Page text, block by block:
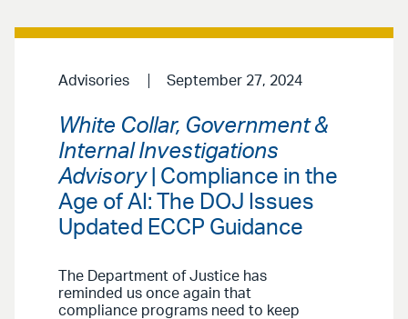
Advisories September 27, 2024
White Collar, Government &
Internal Investigations
Advisory| Compliance in the
Age of AI: The DOJ Issues
Updated ECCP Guidance
The Department of Justice has
reminded us once again that
compliance programs need to keep